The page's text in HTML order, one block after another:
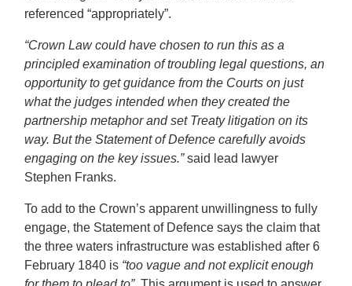
referenced “appropriately”.
“Crown Law could have chosen to run this as a
principled examination of troubling legal questions, an
opportunity to get guidance from the Courts on just
what the judges intended when they created the
partnership metaphor and set Treaty litigation on its
way. But the Statement of Defence carefully avoids
engaging on the key issues.”said lead lawyer
Stephen Franks.
To add to the Crown’s apparent unwillingness to fully
engage, the Statement of Defence says the claim that
the three waters infrastructure was established after 6
February 1840 is “too vague and not explicit enough